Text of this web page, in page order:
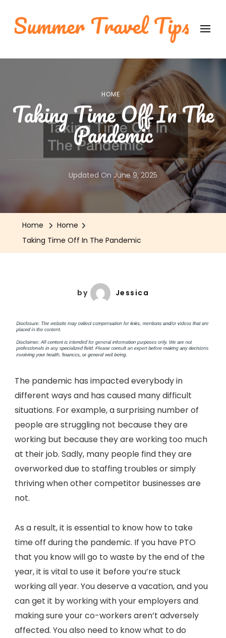
Summer Travel Tips
International Travel Tips
HOME
Taking Time Off In The
Pandemic
Updated On June 9, 2025
Home
Home
Taking Time Off In The Pandemic
by Jessica
The pandemic has impacted everybody in
different ways and has caused many difficult
situations. For example, a surprising number of
people are struggling not because they are
working but because they are working too much
at their job. Sadly, many people find they are
overworked due to staffing troubles or simply
thriving when other competitor businesses are
not.
As a result, it is essential to know how to take
time off during the pandemic. If you have PTO
that you know will go to waste by the end of the
year, it is vital to use it before you’re stuck
working all year. You deserve a vacation, and you
can get it by working with your employers and
making sure your co-workers aren’t adversely
affected. You also need to know what to do